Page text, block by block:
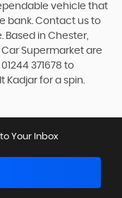
vehicle that
bank. Contact us to
in Chester,
Supermarket are
371678 to
for a spin.
Your Inbox